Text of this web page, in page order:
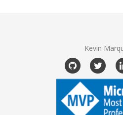
Kevin